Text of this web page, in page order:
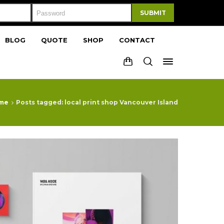
SUBMIT
BLOG QUOTE SHOP CONTACT
Posts tagged: local print shop Vancouver Island